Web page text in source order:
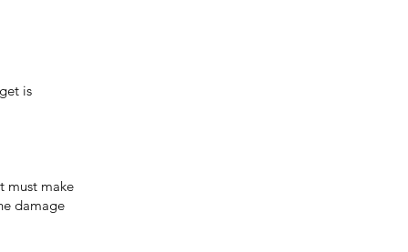
is
must make
damage